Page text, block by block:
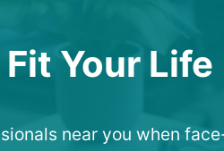
Your Life
near you when